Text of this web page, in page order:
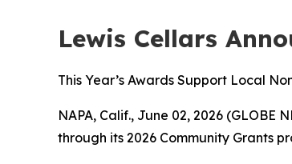
Lewis Cellars
This Year’s Awards Support Local
NAPA, Calif., June 02, 2026 (GLOBE
through its 2026 Community Grants